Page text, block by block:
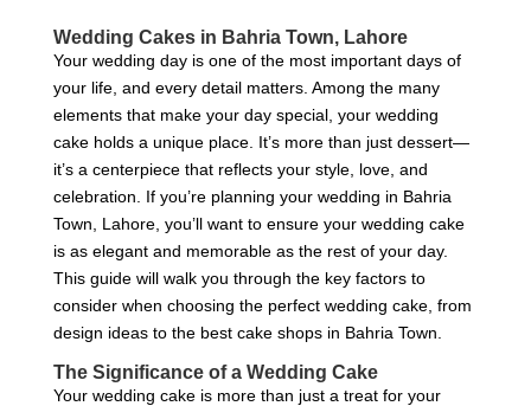
Wedding Cakes in Bahria Town, Lahore
Your wedding day is one of the most important days of
your life, and every detail matters. Among the many
elements that make your day special, your wedding
cake holds a unique place. It’s more than just dessert—
it’s a centerpiece that reflects your style, love, and
celebration. If you’re planning your wedding in Bahria
Town, Lahore, you’ll want to ensure your wedding cake
is as elegant and memorable as the rest of your day.
This guide will walk you through the key factors to
consider when choosing the perfect wedding cake, from
design ideas to the best cake shops in Bahria Town.
The Significance of a Wedding Cake
Your wedding cake is more than just a treat for your